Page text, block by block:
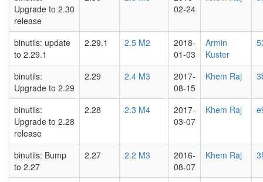
Upgrade to 2.30
release
02-24
binutils: update
to 2.29.1
2.29.1 2.5 M2
2018-
01-03
Armin
Kuster
binutils:
Upgrade to 2.29
2.29 2.4 M3
2017-
08-15
Khem Raj
binutils:
Upgrade to 2.28
release
2.28 2.3 M4
2017-
03-07
Khem Raj
binutils: Bump
to 2.27
2.27 2.2 M3
2016-
08-07
Khem Raj